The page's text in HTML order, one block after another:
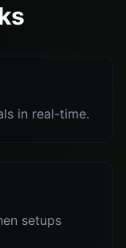
in real-time.
setups